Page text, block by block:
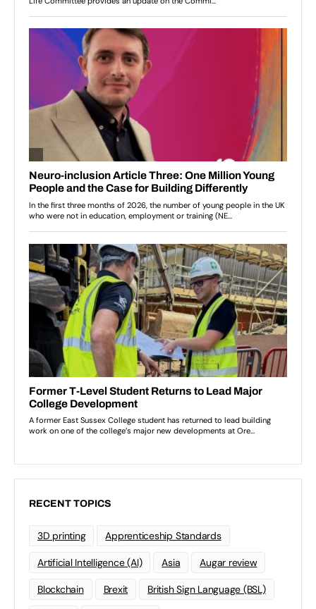
RECENT TOPICS
3D printing Apprenticeship Standards
Artificial Intelligence (AI) Asia Augar review
Blockchain Brexit British Sign Language (BSL)